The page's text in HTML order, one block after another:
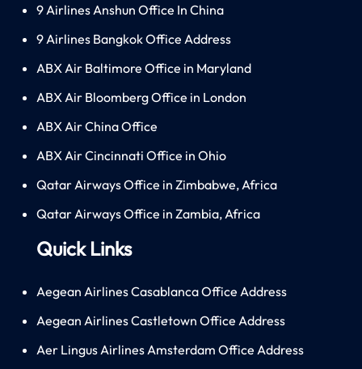
9 Airlines Anshun Office In China
9 Airlines Bangkok Office Address
ABX Air Baltimore Office in Maryland
ABX Air Bloomberg Office in London
ABX Air China Office
ABX Air Cincinnati Office in Ohio
Qatar Airways Office in Zimbabwe, Africa
Qatar Airways Office in Zambia, Africa
Quick Links
Aegean Airlines Casablanca Office Address
Aegean Airlines Castletown Office Address
Aer Lingus Airlines Amsterdam Office Address